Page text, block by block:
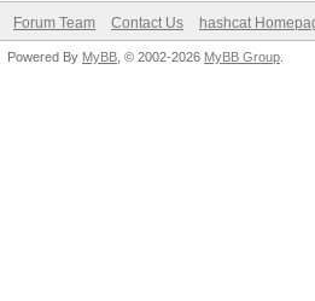
Forum Team Contact Us hashcat
Powered By MyBB , © 2002-2026 MyBB Group